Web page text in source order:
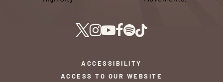
ACCESSIBILITY
ACCESS TO OUR WEBSITE